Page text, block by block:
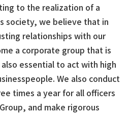
to the realization of a
society, we believe that in
relationships with our
a corporate group that is
essential to act with high
We also conduct
times a year for all officers
and make rigorous